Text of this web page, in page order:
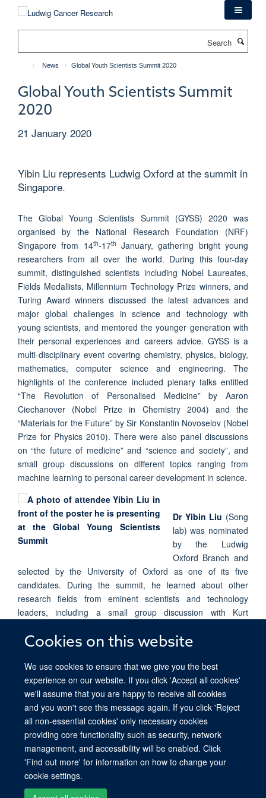
Cookies on this website
We use cookies to ensure that we give you the best
experience on our website. If you click 'Accept all cookies'
we'll assume that you are happy to receive all cookies
and you won't see this message again. If you click 'Reject
all non-essential cookies' only necessary cookies
providing core functionality such as security, network
management, and accessibility will be enabled. Click
'Find out more' for information on how to change your
cookie settings.
News Global Youth Scientists Summit 2020
Global Youth Scientists Summit
2020
21 January 2020
Yibin Liu represents Ludwig Oxford at the summit in
Singapore.
The Global Young Scientists Summit (GYSS) 2020 was
organised by the National Research Foundation (NRF)
Singapore from 14th-17th January, gathering bright young
researchers from all over the world. During this four-day
summit, distinguished scientists including Nobel Laureates,
Fields Medallists, Millennium Technology Prize winners, and
Turing Award winners discussed the latest advances and
major global challenges in science and technology with
young scientists, and mentored the younger generation with
their personal experiences and careers advice. GYSS is a
multi-disciplinary event covering chemistry, physics, biology,
mathematics, computer science and engineering. The
highlights of the conference included plenary talks entitled
“The Revolution of Personalised Medicine” by Aaron
Ciechanover (Nobel Prize in Chemistry 2004) and the
“Materials for the Future” by Sir Konstantin Novoselov (Nobel
Prize for Physics 2010). There were also panel discussions
on “the future of medicine” and “science and society”, and
small group discussions on different topics ranging from
machine learning to personal career development in science.
Dr Yibin Liu (Song
lab) was nominated
by the Ludwig
Oxford Branch and
selected by the University of Oxford as one of its five
candidates. During the summit, he learned about other
research fields from eminent scientists and technology
leaders, including a small group discussion with Kurt
to present a poster on the recent ground-breaking TAPS
him establish international collaborations with other young
scientists during the summit.
© 2026 Ludwig Institute for Cancer Research, Nuffield Department of Medicine,
Old Road Campus Research Building, Oxford, OX3 7DQ
Sitemap